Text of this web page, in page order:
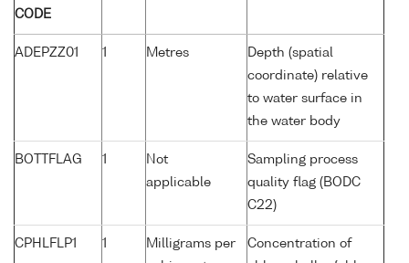
CODE
ADEPZZ01 1 Metres
Depth (spatial
coordinate) relative
to water surface in
the water body
BOTTFLAG 1
Not
applicable
Sampling process
quality flag (BODC
C22)
CPHLFLP1 1
Milligrams per
Concentration of